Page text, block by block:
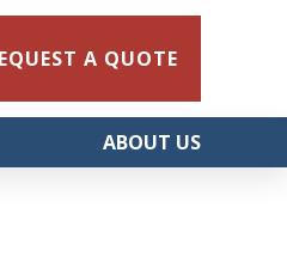
A QUOTE
ABOUT US